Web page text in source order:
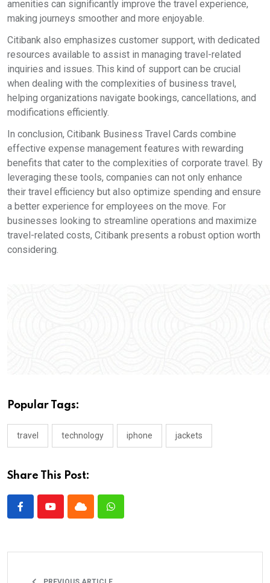
amenities can significantly improve the travel experience,
making journeys smoother and more enjoyable.
Citibank also emphasizes customer support, with dedicated
resources available to assist in managing travel-related
inquiries and issues. This kind of support can be crucial
when dealing with the complexities of business travel,
helping organizations navigate bookings, cancellations, and
modifications efficiently.
In conclusion, Citibank Business Travel Cards combine
effective expense management features with rewarding
benefits that cater to the complexities of corporate travel. By
leveraging these tools, companies can not only enhance
their travel efficiency but also optimize spending and ensure
a better experience for employees on the move. For
businesses looking to streamline operations and maximize
travel-related costs, Citibank presents a robust option worth
considering.
Popular Tags:
travel technology iphone jackets
Share This Post: